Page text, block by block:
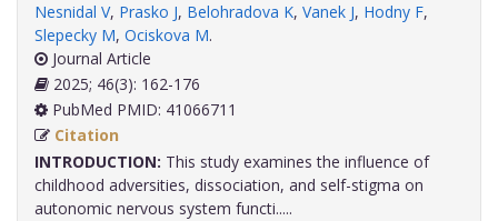
Nesnidal V, Prasko J, Belohradova K, Vanek J, Hodny F,
Slepecky M, Ociskova M.
Journal Article
2025; 46(3): 162-176
PubMed PMID: 41066711
Citation
INTRODUCTION: This study examines the influence of
childhood adversities, dissociation, and self-stigma on
autonomic nervous system functi.....